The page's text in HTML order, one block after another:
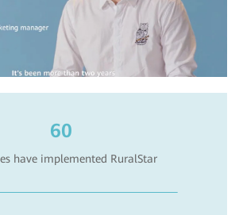
60
have implemented RuralStar